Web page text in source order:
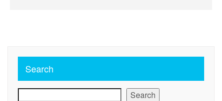
Search
Search